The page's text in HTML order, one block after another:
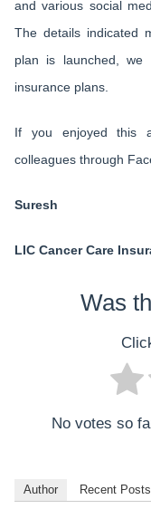
and various social
The details indicated
plan is launched, we
insurance plans.
If you enjoyed this
colleagues through
Suresh
LIC Cancer Care
Was
No votes so
Author Recent Posts